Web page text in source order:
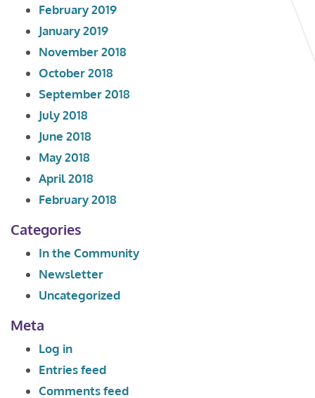
February 2019
January 2019
November 2018
October 2018
September 2018
July 2018
June 2018
May 2018
April 2018
February 2018
Categories
In the Community
Newsletter
Uncategorized
Meta
Log in
Entries feed
Comments feed